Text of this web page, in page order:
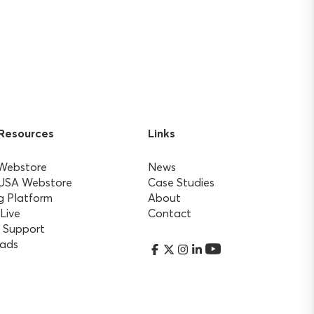
Webstore
Platform
Support
Links
News
Case Studies
About
Contact